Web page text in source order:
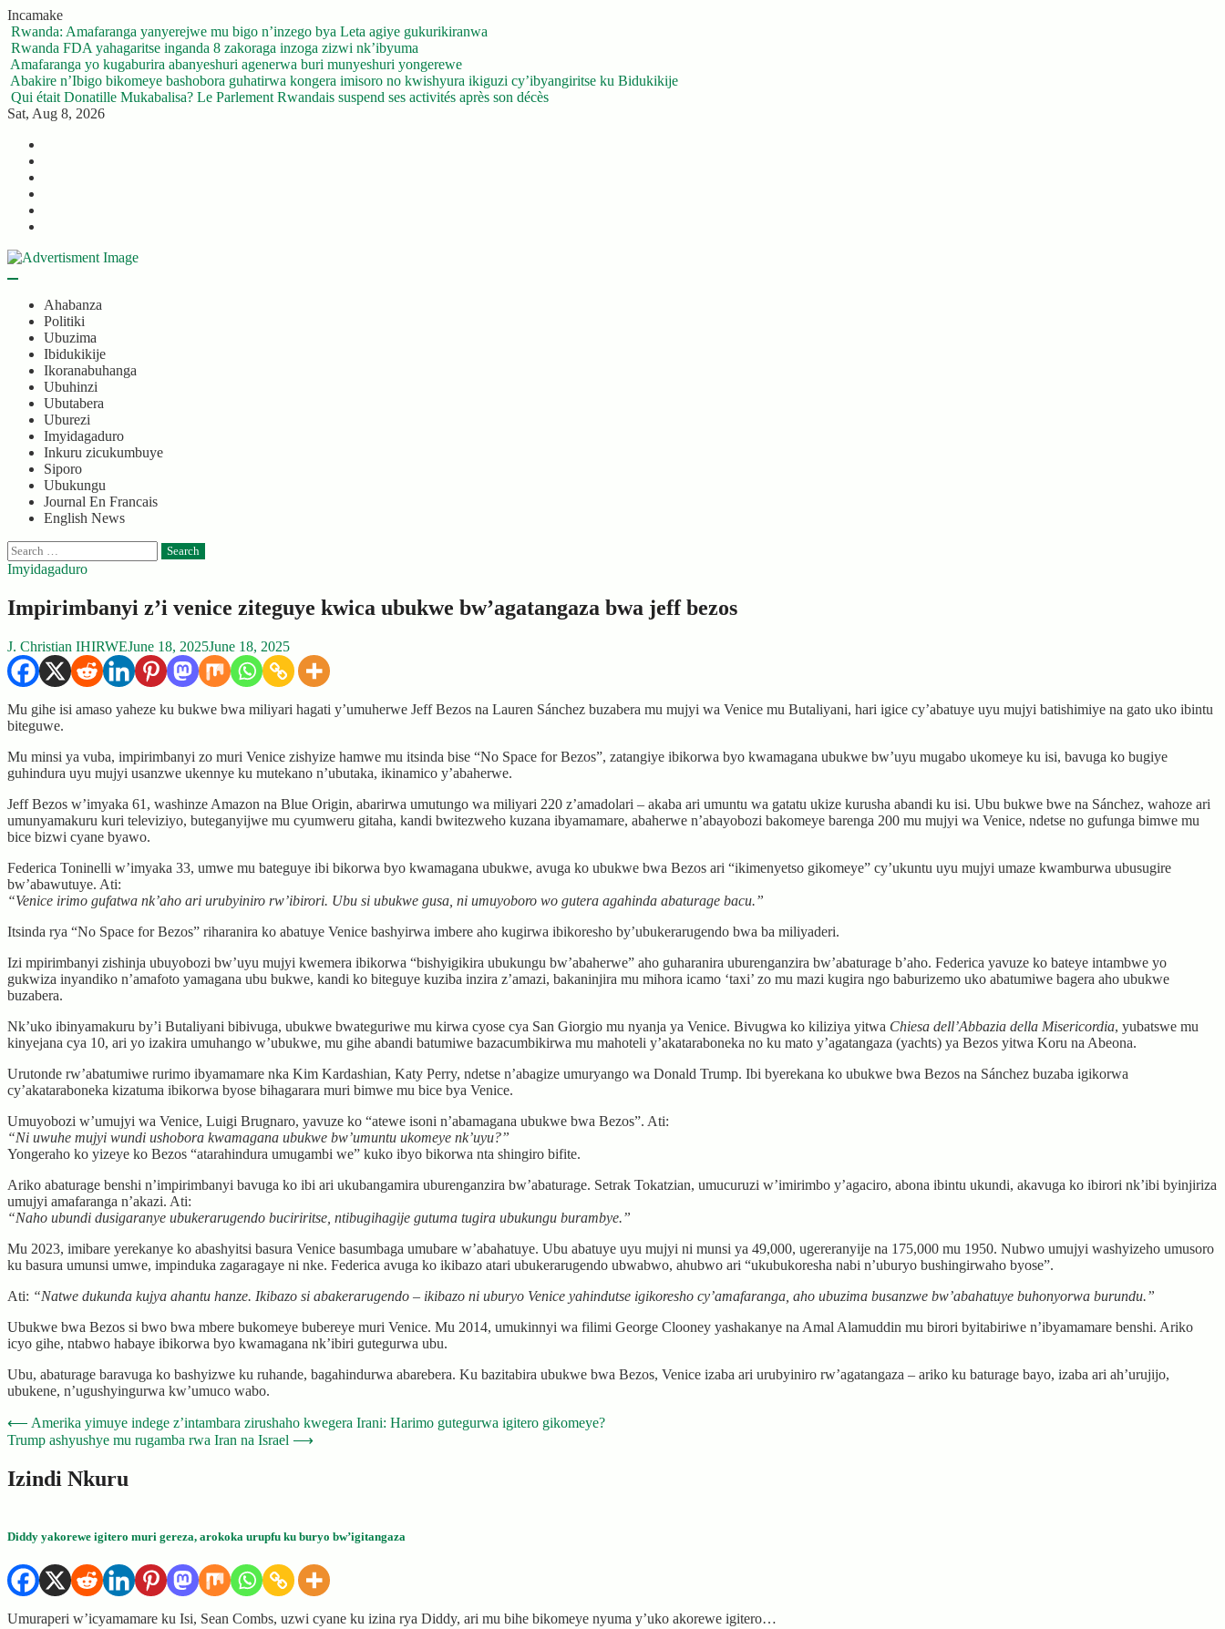
Skip
to
content
Incamake
Rwanda: Amafaranga yanyerejwe mu bigo n’inzego bya Leta agiye gukurikiranwa
Rwanda FDA yahagaritse inganda 8 zakoraga inzoga zizwi nk’ibyuma
Amafaranga yo kugaburira abanyeshuri agenerwa buri munyeshuri yongerewe
Abakire n’Ibigo bikomeye bashobora guhatirwa kongera imisoro no kwishyura ikiguzi cy’ibyangiritse ku Bidukikije
Qui était Donatille Mukabalisa? Le Parlement Rwandais suspend ses activités après son décès
Sat, Aug 8, 2026
Ahabanza
Politiki
Ubuzima
Ibidukikije
Ikoranabuhanga
Ubuhinzi
Ubutabera
Uburezi
Imyidagaduro
Inkuru zicukumbuye
Siporo
Ubukungu
Journal En Francais
English News
Search
for:
Imyidagaduro
Impirimbanyi z’i venice ziteguye kwica ubukwe bw’agatangaza bwa jeff bezos
J. Christian IHIRWEJune 18, 2025June 18, 2025
Mu gihe isi amaso yaheze ku bukwe bwa miliyari hagati y’umuherwe Jeff Bezos na Lauren Sánchez buzabera mu mujyi wa Venice mu Butaliyani, hari igice cy’abatuye uyu mujyi batishimiye na gato uko ibintu
biteguwe.
Mu minsi ya vuba, impirimbanyi zo muri Venice zishyize hamwe mu itsinda bise “No Space for Bezos”, zatangiye ibikorwa byo kwamagana ubukwe bw’uyu mugabo ukomeye ku isi, bavuga ko bugiye
guhindura uyu mujyi usanzwe ukennye ku mutekano n’ubutaka, ikinamico y’abaherwe.
Jeff Bezos w’imyaka 61, washinze Amazon na Blue Origin, abarirwa umutungo wa miliyari 220 z’amadolari – akaba ari umuntu wa gatatu ukize kurusha abandi ku isi. Ubu bukwe bwe na Sánchez, wahoze ari
umunyamakuru kuri televiziyo, buteganyijwe mu cyumweru gitaha, kandi bwitezweho kuzana ibyamamare, abaherwe n’abayobozi bakomeye barenga 200 mu mujyi wa Venice, ndetse no gufunga bimwe mu
bice bizwi cyane byawo.
Federica Toninelli w’imyaka 33, umwe mu bateguye ibi bikorwa byo kwamagana ubukwe, avuga ko ubukwe bwa Bezos ari “ikimenyetso gikomeye” cy’ukuntu uyu mujyi umaze kwamburwa ubusugire
bw’abawutuye. Ati:
“Venice irimo gufatwa nk’aho ari urubyiniro rw’ibirori. Ubu si ubukwe gusa, ni umuyoboro wo gutera agahinda abaturage bacu.”
Itsinda rya “No Space for Bezos” riharanira ko abatuye Venice bashyirwa imbere aho kugirwa ibikoresho by’ubukerarugendo bwa ba miliyaderi.
Izi mpirimbanyi zishinja ubuyobozi bw’uyu mujyi kwemera ibikorwa “bishyigikira ubukungu bw’abaherwe” aho guharanira uburenganzira bw’abaturage b’aho. Federica yavuze ko bateye intambwe yo
gukwiza inyandiko n’amafoto yamagana ubu bukwe, kandi ko biteguye kuziba inzira z’amazi, bakaninjira mu mihora icamo ‘taxi’ zo mu mazi kugira ngo baburizemo uko abatumiwe bagera aho ubukwe
buzabera.
Nk’uko ibinyamakuru by’i Butaliyani bibivuga, ubukwe bwateguriwe mu kirwa cyose cya San Giorgio mu nyanja ya Venice. Bivugwa ko kiliziya yitwa Chiesa dell’Abbazia della Misericordia, yubatswe mu
kinyejana cya 10, ari yo izakira umuhango w’ubukwe, mu gihe abandi batumiwe bazacumbikirwa mu mahoteli y’akataraboneka no ku mato y’agatangaza (yachts) ya Bezos yitwa Koru na Abeona.
Urutonde rw’abatumiwe rurimo ibyamamare nka Kim Kardashian, Katy Perry, ndetse n’abagize umuryango wa Donald Trump. Ibi byerekana ko ubukwe bwa Bezos na Sánchez buzaba igikorwa
cy’akataraboneka kizatuma ibikorwa byose bihagarara muri bimwe mu bice bya Venice.
Umuyobozi w’umujyi wa Venice, Luigi Brugnaro, yavuze ko “atewe isoni n’abamagana ubukwe bwa Bezos”. Ati:
“Ni uwuhe mujyi wundi ushobora kwamagana ubukwe bw’umuntu ukomeye nk’uyu?”
Yongeraho ko yizeye ko Bezos “atarahindura umugambi we” kuko ibyo bikorwa nta shingiro bifite.
Ariko abaturage benshi n’impirimbanyi bavuga ko ibi ari ukubangamira uburenganzira bw’abaturage. Setrak Tokatzian, umucuruzi w’imirimbo y’agaciro, abona ibintu ukundi, akavuga ko ibirori nk’ibi byinjiriza
umujyi amafaranga n’akazi. Ati:
“Naho ubundi dusigaranye ubukerarugendo buciriritse, ntibugihagije gutuma tugira ubukungu burambye.”
Mu 2023, imibare yerekanye ko abashyitsi basura Venice basumbaga umubare w’abahatuye. Ubu abatuye uyu mujyi ni munsi ya 49,000, ugereranyije na 175,000 mu 1950. Nubwo umujyi washyizeho umusoro
ku basura umunsi umwe, impinduka zagaragaye ni nke. Federica avuga ko ikibazo atari ubukerarugendo ubwabwo, ahubwo ari “ukubukoresha nabi n’uburyo bushingirwaho byose”.
Ati: “Natwe dukunda kujya ahantu hanze. Ikibazo si abakerarugendo – ikibazo ni uburyo Venice yahindutse igikoresho cy’amafaranga, aho ubuzima busanzwe bw’abahatuye buhonyorwa burundu.”
Ubukwe bwa Bezos si bwo bwa mbere bukomeye bubereye muri Venice. Mu 2014, umukinnyi wa filimi George Clooney yashakanye na Amal Alamuddin mu birori byitabiriwe n’ibyamamare benshi. Ariko
icyo gihe, ntabwo habaye ibikorwa byo kwamagana nk’ibiri gutegurwa ubu.
Ubu, abaturage baravuga ko bashyizwe ku ruhande, bagahindurwa abarebera. Ku bazitabira ubukwe bwa Bezos, Venice izaba ari urubyiniro rw’agatangaza – ariko ku baturage bayo, izaba ari ah’urujijo,
ubukene, n’ugushyingurwa kw’umuco wabo.
Post
navigation
⟵ Amerika yimuye indege z’intambara zirushaho kwegera Irani: Harimo gutegurwa igitero gikomeye?
Trump ashyushye mu rugamba rwa Iran na Israel ⟶
Izindi Nkuru
Diddy yakorewe igitero muri gereza, arokoka urupfu ku buryo bw’igitangaza
Umuraperi w’icyamamare ku Isi, Sean Combs, uzwi cyane ku izina rya Diddy, ari mu bihe bikomeye nyuma y’uko akorewe igitero…